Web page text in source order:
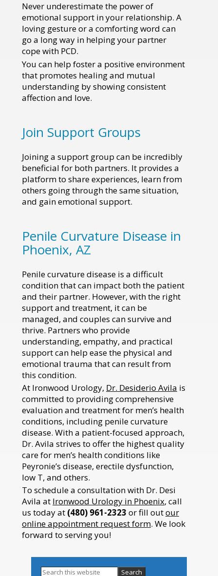
Never underestimate the power of
emotional support in your relationship. A
loving gesture or a comforting word can
go a long way in helping your partner
cope with PCD.
You can help foster a positive environment
that promotes healing and mutual
understanding by showing consistent
affection and love.
Join Support Groups
Joining a support group can be incredibly
beneficial for both partners. It provides a
platform to share experiences, learn from
others going through the same situation,
and gain emotional support.
Penile Curvature Disease in
Phoenix, AZ
Penile curvature disease is a difficult
condition that can impact both the patient
and their partner. However, with the right
support and treatment, it can be
managed, and couples can survive and
thrive. Partners who provide
understanding, empathy, and practical
support can help ease the physical and
emotional trauma that can result from
this condition.
At Ironwood Urology, Dr. Desiderio Avila is
committed to providing comprehensive
evaluation and treatment for men’s health
conditions, including penile curvature
disease. With a patient-focused approach,
Dr. Avila strives to offer the highest quality
care for men’s health conditions like
Peyronie’s disease, erectile dysfunction,
low T, and others.
To schedule a consultation with Dr. Desi
Avila at Ironwood Urology in Phoenix, call
us today at (480) 961-2323 or fill outour
online appointment request form. We look
forward to serving you!
Search